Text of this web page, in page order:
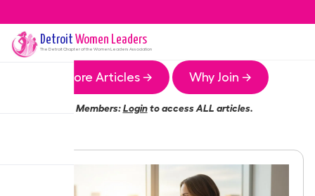
Detroit Women Leaders
The DetroitChapter of the Women Leaders Association
More Articles → Why Join →
Members:Loginto access ALL articles.